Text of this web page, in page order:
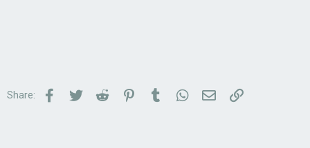
Share: Facebook
TwitterReddit PinterestTumblrWhatsApp
Email Link